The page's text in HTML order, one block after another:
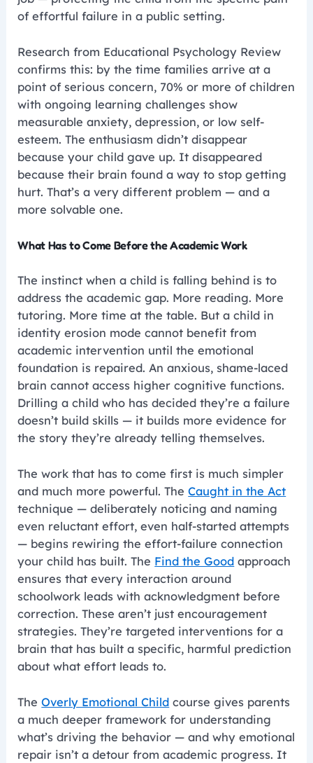
of effortful failure in a public setting.
Research from Educational Psychology Review
confirms this: by the time families arrive at a
point of serious concern, 70% or more of children
with ongoing learning challenges show
measurable anxiety, depression, or low self-
esteem. The enthusiasm didn’t disappear
because your child gave up. It disappeared
because their brain found a way to stop getting
hurt. That’s a very different problem — and a
more solvable one.
What Has to Come Before the Academic Work
The instinct when a child is falling behind is to
address the academic gap. More reading. More
tutoring. More time at the table. But a child in
identity erosion mode cannot benefit from
academic intervention until the emotional
foundation is repaired. An anxious, shame-laced
brain cannot access higher cognitive functions.
Drilling a child who has decided they’re a failure
doesn’t build skills — it builds more evidence for
the story they’re already telling themselves.
The work that has to come first is much simpler
and much more powerful. TheCaught in the Act
technique — deliberately noticing and naming
even reluctant effort, even half-started attempts
— begins rewiring the effort-failure connection
your child has built. The Find the Good approach
ensures that every interaction around
schoolwork leads with acknowledgment before
correction. These aren’t just encouragement
strategies. They’re targeted interventions for a
brain that has built a specific, harmful prediction
about what effort leads to.
TheOverly Emotional Child course gives parents
a much deeper framework for understanding
what’s driving the behavior — and why emotional
repair isn’t a detour from academic progress. It